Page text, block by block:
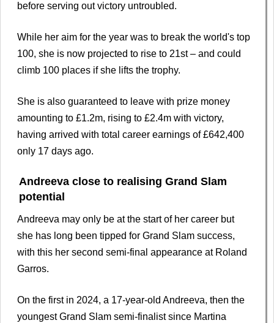
before serving out victory untroubled.
While her aim for the year was to break the world's top
100, she is now projected to rise to 21st – and could
climb 100 places if she lifts the trophy.
She is also guaranteed to leave with prize money
amounting to £1.2m, rising to £2.4m with victory,
having arrived with total career earnings of £642,400
only 17 days ago.
Andreeva close to realising Grand Slam
potential
Andreeva may only be at the start of her career but
she has long been tipped for Grand Slam success,
with this her second semi-final appearance at Roland
Garros.
On the first in 2024, a 17-year-old Andreeva, then the
youngest Grand Slam semi-finalist since Martina